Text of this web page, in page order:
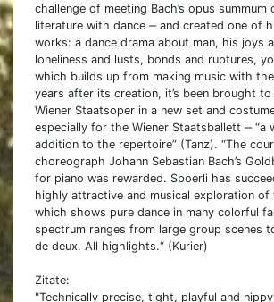
challenge of meeting Bach’s opus summum
literature with dance ‒ and created one of
works: a dance drama about man, his joys
loneliness and lusts, bonds and ruptures,
which builds up from making music with
years after its creation, it’s been brought
Wiener Staatsoper in a new set and
especially for the Wiener Staatsballett ‒ “a
addition to the repertoire” (Tanz). “The
choreograph Johann Sebastian Bach’s
for piano was rewarded. Spoerli has
highly attractive and musical exploration of
which shows pure dance in many colorful
spectrum ranges from large group scenes
de deux. All highlights.“ (Kurier)
Zitate:
"Technically precise, tight, playful and